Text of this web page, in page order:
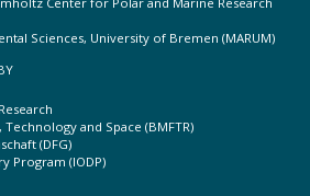
Sciences, University of Bremen (MARUM)
and Space (BMFTR)
(DFG)
Program (IODP)